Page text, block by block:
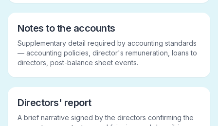
Notes to the accounts
Supplementary detail required by accounting standards
— accounting policies, director's remuneration, loans to
directors, post-balance sheet events.
Directors' report
A brief narrative signed by the directors confirming the